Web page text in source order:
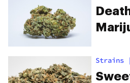
Strains |